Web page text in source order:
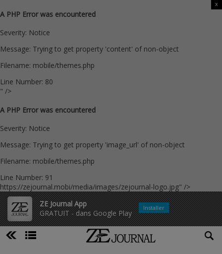
A PHP Error was encountered
Severity: Notice
Message: Trying to get property 'content' of non-object
Filename: mobile/themes.php
Line Number: 80
" />
A PHP Error was encountered
Severity: Notice
Message: Trying to get property 'image_url' of non-object
Filename: mobile/themes.php
Line Number: 91
https://zejournal.mobi/media/images/zejournal-logo.jpg" />
ZE Journal App
GRATUIT - dans Google Play
x
Installer